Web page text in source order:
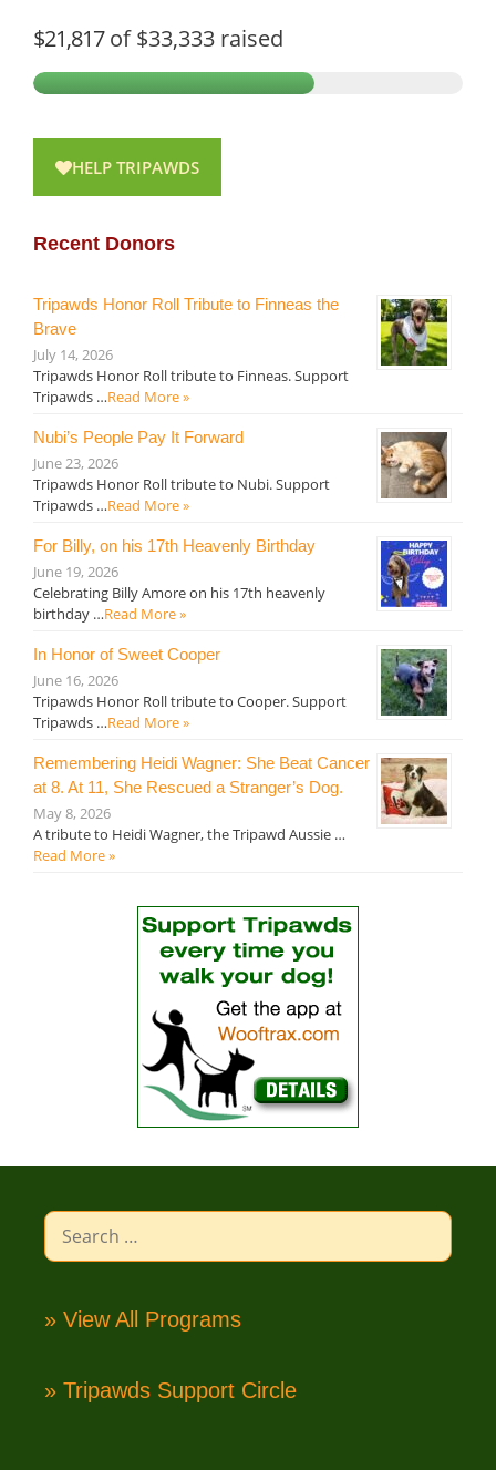
$21,817of$33,333 raised
HELP TRIPAWDS
Recent Donors
Tripawds Honor Roll Tribute to Finneas the
Brave
July 14, 2026
Tripawds Honor Roll tribute to Finneas. Support
Tripawds …Read More »
Nubi’s People Pay It Forward
June 23, 2026
Tripawds Honor Roll tribute to Nubi. Support
Tripawds …Read More »
For Billy, on his 17th Heavenly Birthday
June 19, 2026
Celebrating Billy Amore on his 17th heavenly
birthday …Read More »
In Honor of Sweet Cooper
June 16, 2026
Tripawds Honor Roll tribute to Cooper. Support
Tripawds …Read More »
Remembering Heidi Wagner: She Beat Cancer
at 8. At 11, She Rescued a Stranger’s Dog.
May 8, 2026
A tribute to Heidi Wagner, the Tripawd Aussie …
Read More »
Search
for:
» View All Programs
» Tripawds Support Circle